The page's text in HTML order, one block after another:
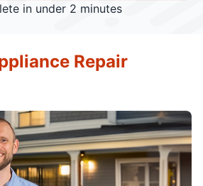
in under 2 minutes
Repair